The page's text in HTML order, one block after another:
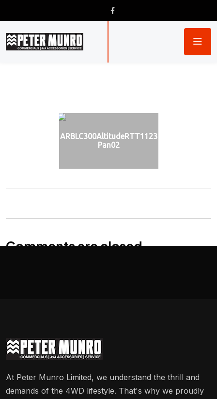
ARBLC300AltitudeRTT1123
Pan02
Comments are closed
At Peter Munro Limited, we understand the thrill and
demands of the 4WD lifestyle. That's why we proudly